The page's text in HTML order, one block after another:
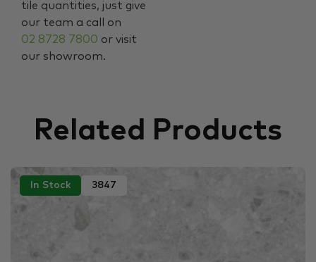
tile quantities, just give
our team a call on
02 8728 7800 or visit
our showroom.
Related Products
In Stock 3847